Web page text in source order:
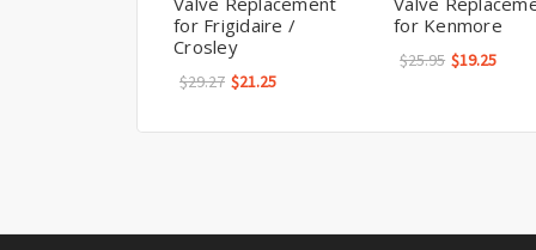
for Frigidaire /
Crosley
$29.27 $21.25
for Kenmore
$25.95 $19.25